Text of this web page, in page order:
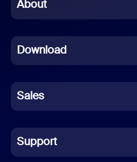
French
German
Indonesian
Italian
About
Download
Sales
Support